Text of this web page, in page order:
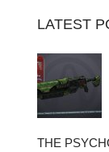
LATEST
THE